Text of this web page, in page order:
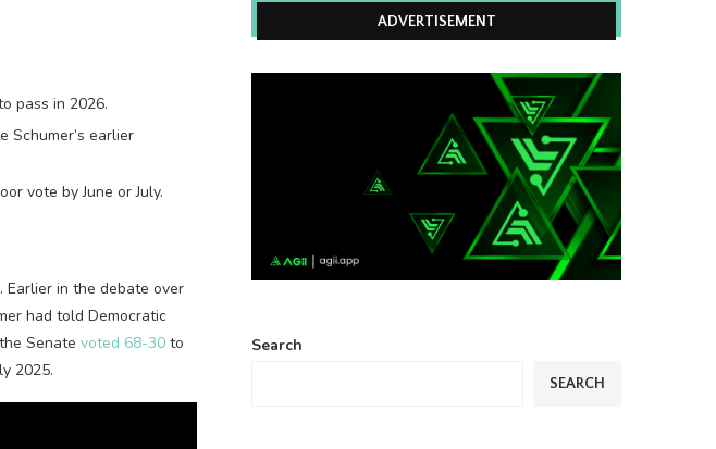
pass in 2026.
Schumer’s earlier
vote by June or July.
Earlier in the debate over
had told Democratic
Senate voted 68-30 to
2025.
ADVERTISEMENT
Search
SEARCH